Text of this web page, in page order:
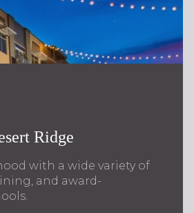
Ridge
with a wide variety of
and award-